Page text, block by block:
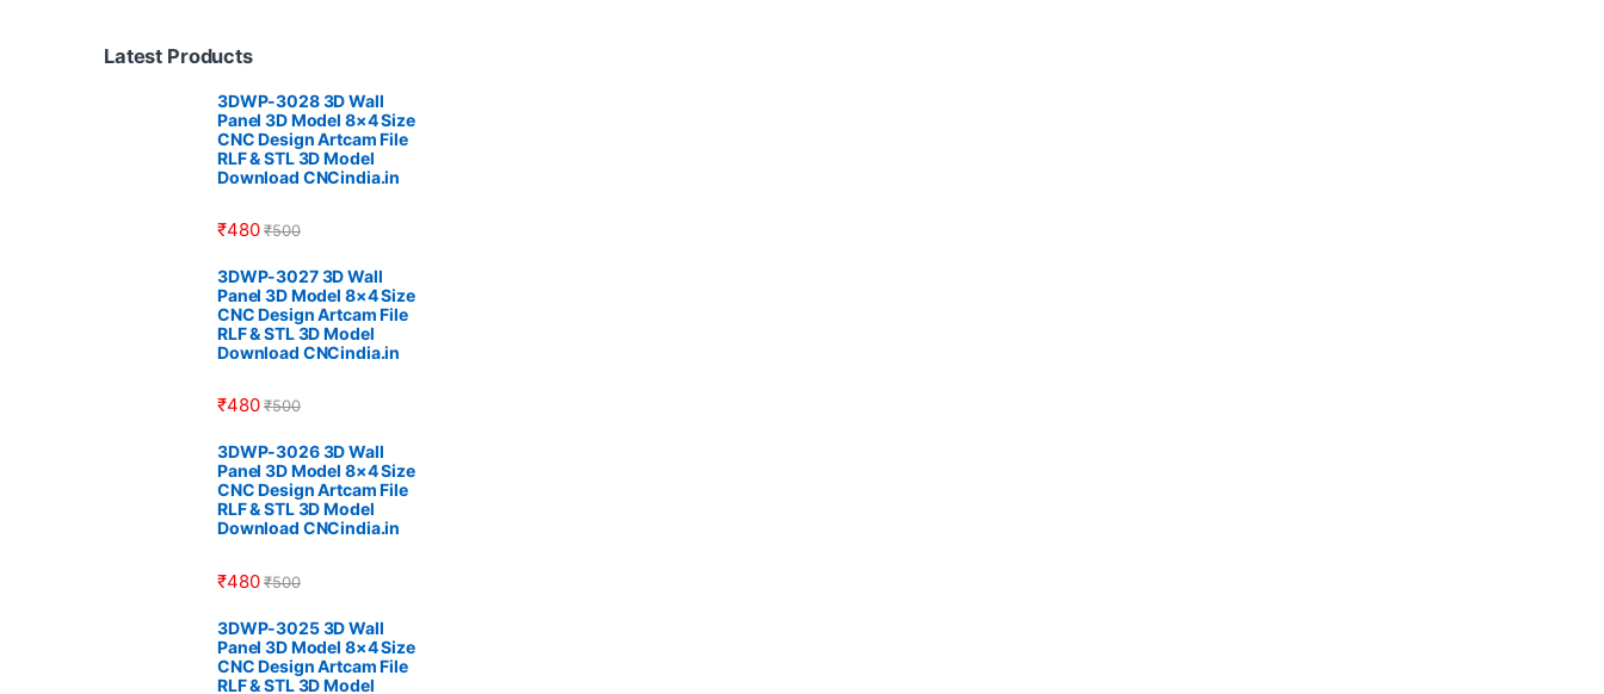
Latest Products
3DWP-3028 3D Wall
Panel 3D Model 8×4 Size
CNC Design Artcam File
RLF & STL 3D Model
Download CNCindia.in
₹480 ₹500
3DWP-3027 3D Wall
Panel 3D Model 8×4 Size
CNC Design Artcam File
RLF & STL 3D Model
Download CNCindia.in
₹480 ₹500
3DWP-3026 3D Wall
Panel 3D Model 8×4 Size
CNC Design Artcam File
RLF & STL 3D Model
Download CNCindia.in
₹480 ₹500
3DWP-3025 3D Wall
Panel 3D Model 8×4 Size
CNC Design Artcam File
RLF & STL 3D Model